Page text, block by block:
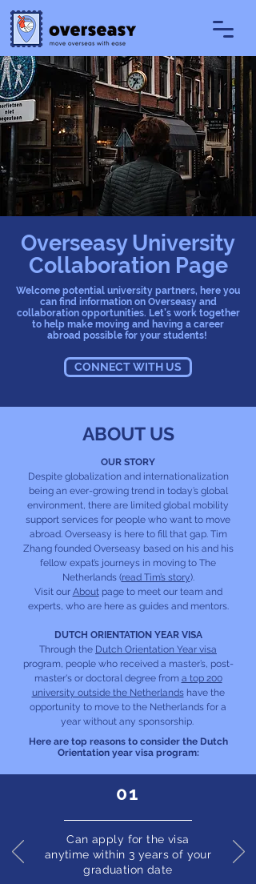
Overseasy University
Collaboration Page
Welcome potential university partners, here you
can find information on Overseasy and
collaboration opportunities. Let’s work together
to help make moving and having a career
abroad possible for your students!
CONNECT WITH US
ABOUT US
OUR STORY
Despite globalization and internationalization
being an ever-growing trend in today’s global
environment, there are limited global mobility
support services for people who want to move
abroad. Overseasy is here to fill that gap. Tim
Zhang founded Overseasy based on his and his
fellow expat’s journeys in moving to The
Netherlands (read Tim’s story).
Visit our Aboutpage to meet our team and
experts, who are here as guides and mentors.
DUTCH ORIENTATION YEAR VISA
Through the Dutch Orientation Year visa
program, people who received a master’s, post-
master's or doctoral degree from a top 200
university outside the Netherlandshave the
opportunity to move to the Netherlands for a
year without any sponsorship.
Here are top reasons to consider the Dutch
Orientation year visa program:
01
Can apply for the visa
anytime within 3 years of your
graduation date